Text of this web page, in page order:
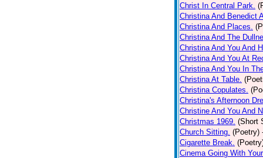
Christ In Central Park.
Christina And Benedict
Christina And Places.
Christina And The
Christina And You And
Christina And You At
Christina And You In
Christina At Table.
Christina Copulates.
Christina's Afternoon
Christine And You And
Christmas 1969. (Short
Church Sitting. (Poetry)
Cigarette Break.
Cinema Going With